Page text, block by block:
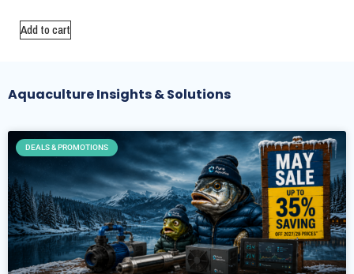
Add to cart
Aquaculture Insights & Solutions
DEALS & PROMOTIONS